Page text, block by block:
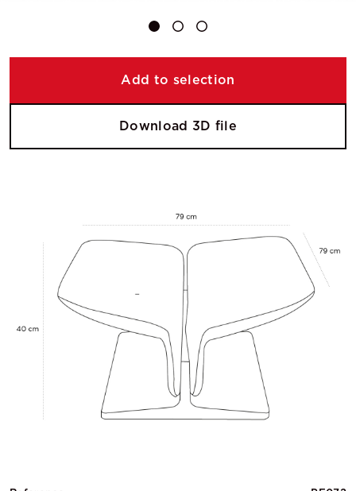
Add to selection
Download 3D file